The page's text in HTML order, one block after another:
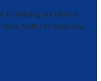
to helping our clients
more traffic to their site.